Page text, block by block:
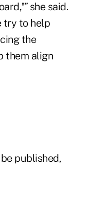
'” she said.
try to help
the
them align
published,